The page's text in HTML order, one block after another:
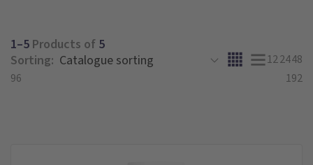
1–5 Products of 5
Sorting:
122448
96
192